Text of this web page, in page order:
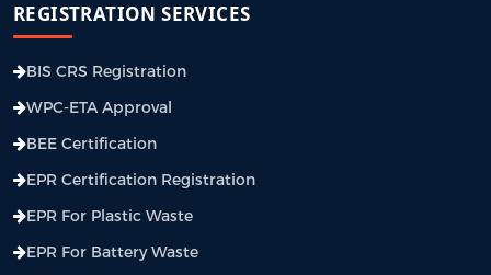
REGISTRATION SERVICES
BIS CRS Registration
WPC-ETA Approval
BEE Certification
EPR Certification Registration
EPR For Plastic Waste
EPR For Battery Waste